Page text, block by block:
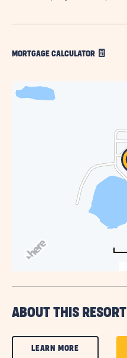
MORTGAGE CALCULATOR
ABOUT THIS RESORT
LEARN MORE